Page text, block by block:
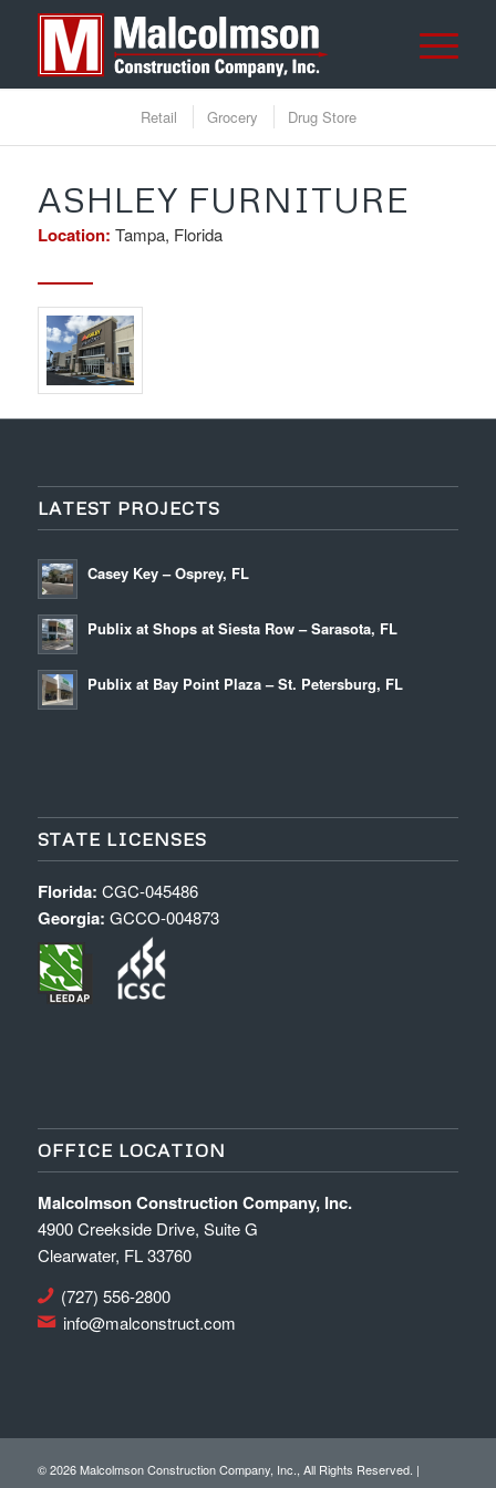
Retail Grocery Drug Store
ASHLEY FURNITURE
Location: Tampa, Florida
LATEST PROJECTS
Casey Key – Osprey, FL
Publix at Shops at Siesta Row – Sarasota, FL
Publix at Bay Point Plaza – St. Petersburg, FL
STATE LICENSES
Florida: CGC-045486
Georgia: GCCO-004873
OFFICE LOCATION
Malcolmson Construction Company, Inc.
4900 Creekside Drive, Suite G
Clearwater, FL 33760
(727) 556-2800
info@malconstruct.com
©2026 Malcolmson Construction Company, Inc., All Rights Reserved. |